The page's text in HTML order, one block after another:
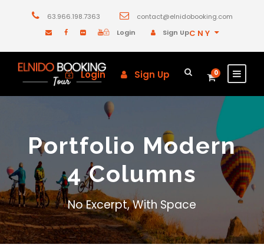
63.966.198.7363
contact@elnidobooking.com
Login
Sign UpCNY
Login Sign Up 0
Portfolio Modern
4 Columns
No Excerpt, With Space